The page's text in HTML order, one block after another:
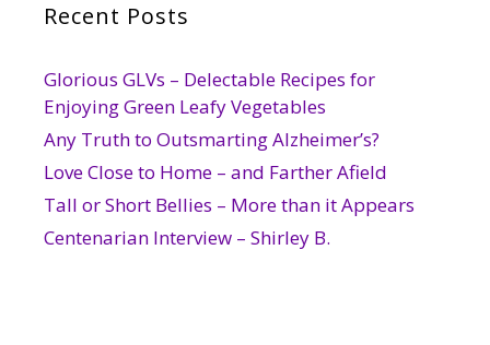
Recent Posts
Glorious GLVs – Delectable Recipes for
Enjoying Green Leafy Vegetables
Any Truth to Outsmarting Alzheimer’s?
Love Close to Home – and Farther Afield
Tall or Short Bellies – More than it Appears
Centenarian Interview – Shirley B.